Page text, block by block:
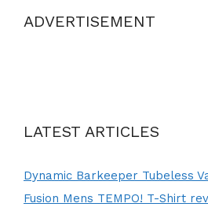
ADVERTISEMENT
LATEST ARTICLES
Dynamic Barkeeper Tubeless
Fusion Mens TEMPO! T-Shirt